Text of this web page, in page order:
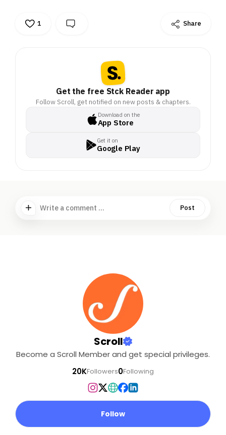
1 Share
Get the free Stck Reader app
Follow Scroll, get notified on new posts & chapters.
Download on the
App Store
Get it on
Google Play
Write a comment ... Post
Scroll
Become a Scroll Member and get special privileges.
20KFollowers0Following
Follow